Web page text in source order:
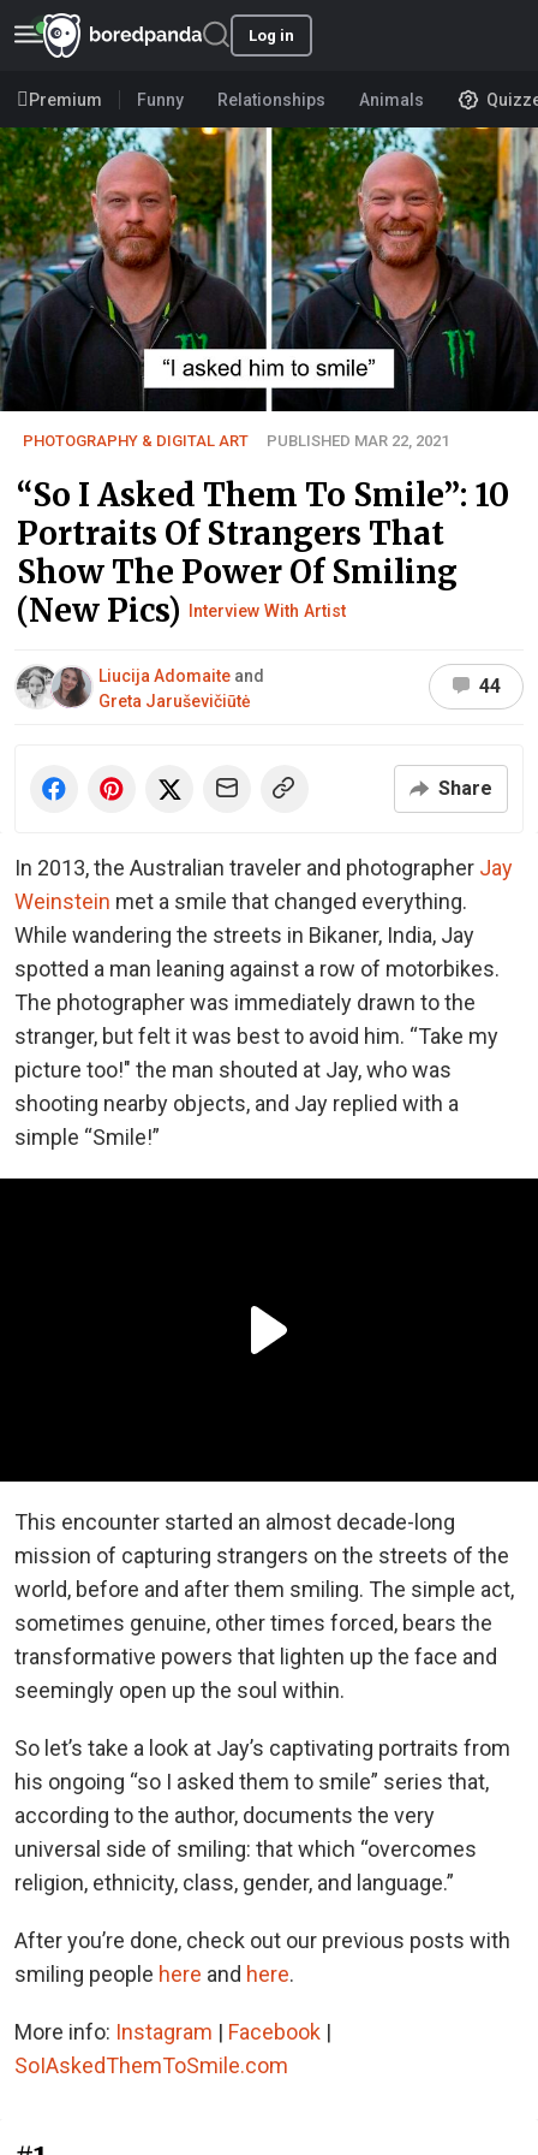
Log in
Premium Funny Relationships Animals
PHOTOGRAPHY & DIGITAL ART PUBLISHED MAR 22, 2021
“So I Asked Them To Smile”: 10
Portraits Of Strangers That
Show The Power Of Smiling
(New Pics) Interview With Artist
Liucija Adomaite and
Greta Jaruševičiūtė
44
Share
In 2013, the Australian traveler and photographer Jay
Weinstein met a smile that changed everything.
While wandering the streets in Bikaner, India, Jay
spotted a man leaning against a row of motorbikes.
The photographer was immediately drawn to the
stranger, but felt it was best to avoid him. “Take my
picture too!" the man shouted at Jay, who was
shooting nearby objects, and Jay replied with a
simple “Smile!”
This encounter started an almost decade-long
mission of capturing strangers on the streets of the
world, before and after them smiling. The simple act,
sometimes genuine, other times forced, bears the
transformative powers that lighten up the face and
seemingly open up the soul within.
So let’s take a look at Jay’s captivating portraits from
his ongoing “so I asked them to smile” series that,
according to the author, documents the very
universal side of smiling: that which “overcomes
religion, ethnicity, class, gender, and language.”
After you’re done, check out our previous posts with
smiling people here and here.
More info: Instagram | Facebook |
SoIAskedThemToSmile.com